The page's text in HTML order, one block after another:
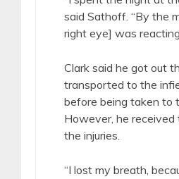
said Sathoff. “By the
right eye] was
Clark said he got out
transported to the
before being taken to
However, he
the injuries.
“I lost my breath,